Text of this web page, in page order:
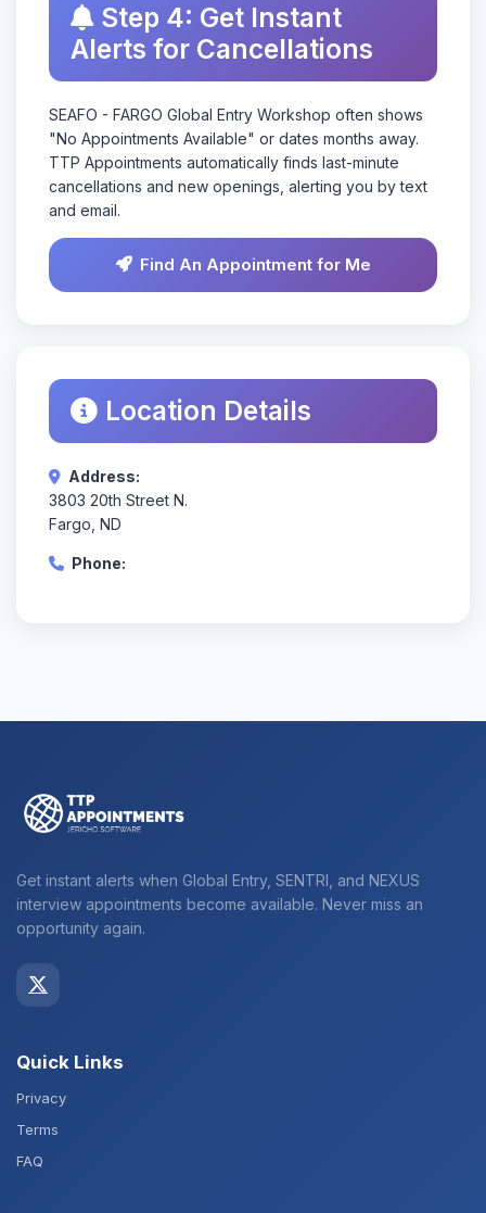
Step 4: Get Instant
Alerts for Cancellations
SEAFO - FARGO Global Entry Workshop often shows
"No Appointments Available" or dates months away.
TTP Appointments automatically finds last-minute
cancellations and new openings, alerting you by text
and email.
Find An Appointment for Me
Location Details
Address:
3803 20th Street N.
Fargo, ND
Phone:
Get instant alerts when Global Entry, SENTRI, and NEXUS
interview appointments become available. Never miss an
opportunity again.
Quick Links
Privacy
Terms
FAQ